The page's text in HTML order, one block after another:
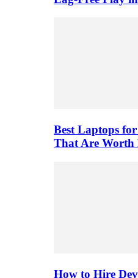
Best Laptops
That Are Worth
How to Hire